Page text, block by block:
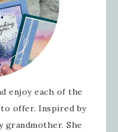
enjoy each of the
offer. Inspired by
grandmother. She